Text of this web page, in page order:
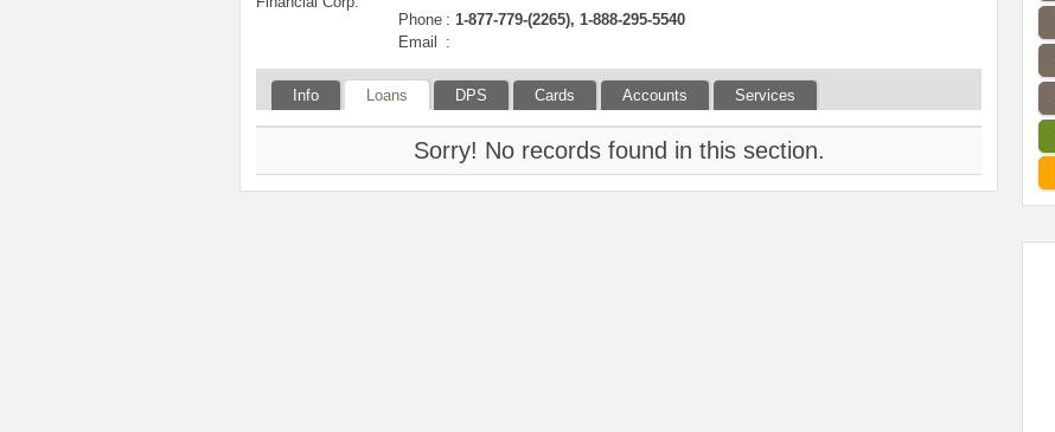
Phone : 1-877-779-(2265), 1-888-295-5540
Email
:
Info Loans DPS Cards Accounts Services
Sorry! No records found in this section.